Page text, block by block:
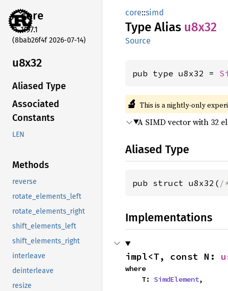
core
1.97.1
(8bab26f4f 2026-07-14)
u8x32
Aliased Type
Associated
Constants
LEN
Methods
reverse
rotate_elements_left
rotate_elements_right
shift_elements_left
shift_elements_right
interleave
deinterleave
resize
core::simd
Type Alias u8x32
Source
pub type u8x32 =
🔬 This is a nightly-only
A SIMD vector with 32
Aliased Type
pub struct u8x32( /
Implementations
impl<T, const N:
where
    T:
SimdElement,